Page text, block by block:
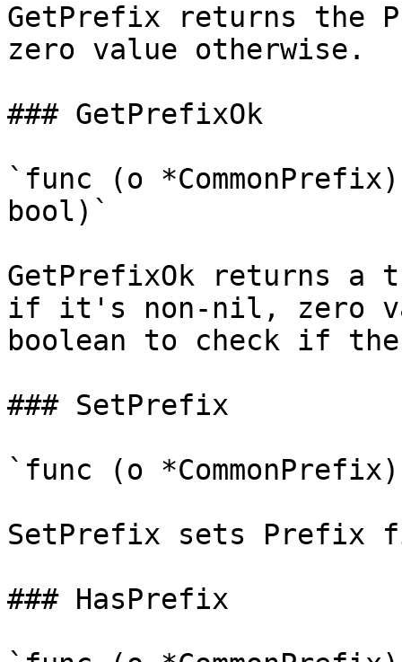
GetPrefix returns
zero value otherwise.
### GetPrefixOk
`func (o
bool)`
GetPrefixOk returns
if it's non-nil, zero
boolean to check if
### SetPrefix
`func (o
SetPrefix sets Prefix
### HasPrefix